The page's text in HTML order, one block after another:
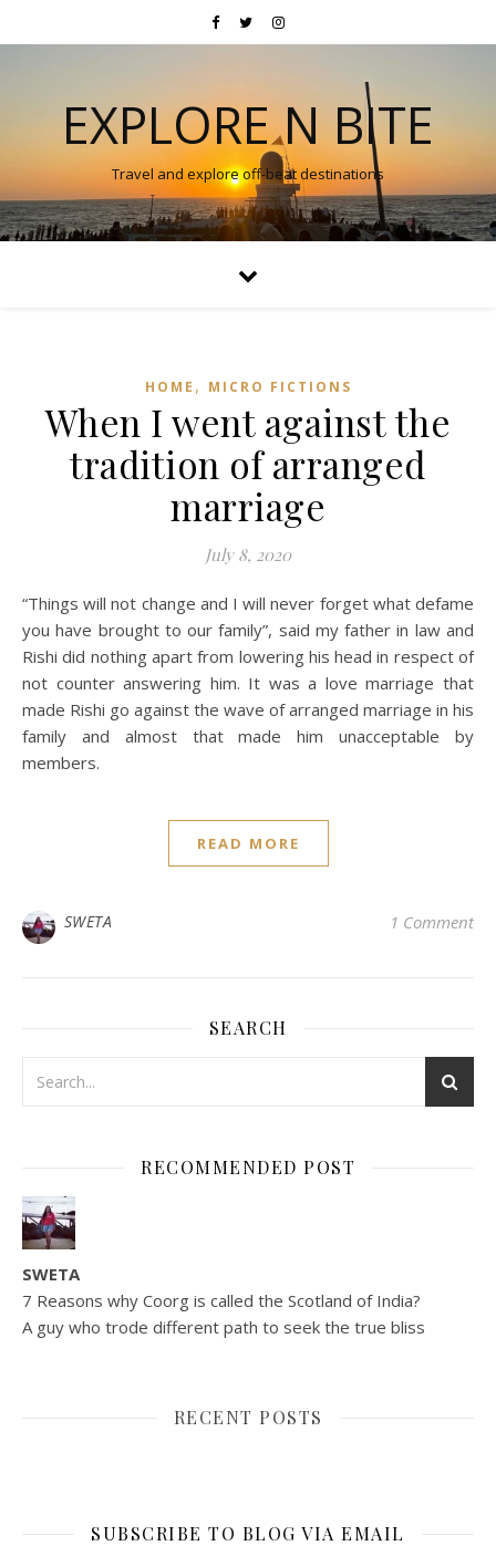
EXPLORE N BITE
Travel and explore off-beat destinations
HOME , MICRO FICTIONS
When I went against the
tradition of arranged
marriage
July 8, 2020
“Things will not change and I will never forget what defame
you have brought to our family”, said my father in law and
Rishi did nothing apart from lowering his head in respect of
not counter answering him. It was a love marriage that
made Rishi go against the wave of arranged marriage in his
family and almost that made him unacceptable by
members.
READ MORE
SWETA 1 Comment
SEARCH
RECOMMENDED POST
SWETA
7 Reasons why Coorg is called the Scotland of India?
A guy who trode different path to seek the true bliss
RECENT POSTS
SUBSCRIBE TO BLOG VIA EMAIL